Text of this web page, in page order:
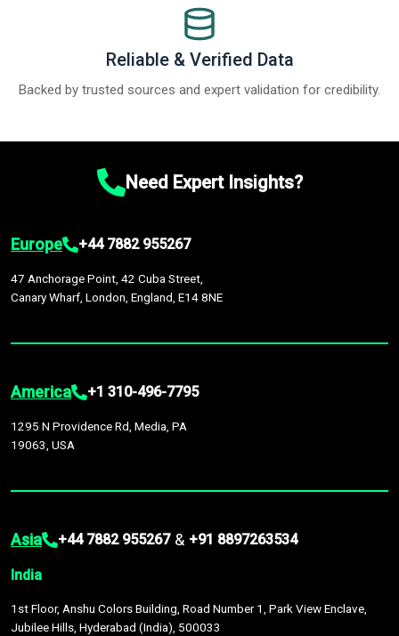
Reliable & Verified Data
Backed by trusted sources and expert validation for credibility.
Need Expert Insights?
Europe +44 7882 955267
47 Anchorage Point, 42 Cuba Street,
Canary Wharf, London, England, E14 8NE
America +1 310-496-7795
1295 N Providence Rd, Media, PA
19063, USA
Asia +44 7882 955267 & +91 8897263534
India
1st Floor, Anshu Colors Building, Road Number 1, Park View Enclave,
Jubilee Hills, Hyderabad (India), 500033